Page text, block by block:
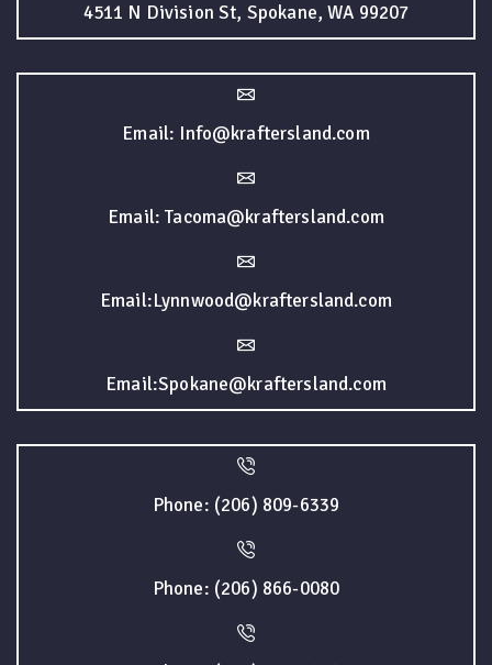
4511 N Division St, Spokane, WA 99207
Email: Info@kraftersland.com
Email: Tacoma@kraftersland.com
Email:Lynnwood@kraftersland.com
Email:Spokane@kraftersland.com
Phone: (206) 809-6339
Phone: (206) 866-0080